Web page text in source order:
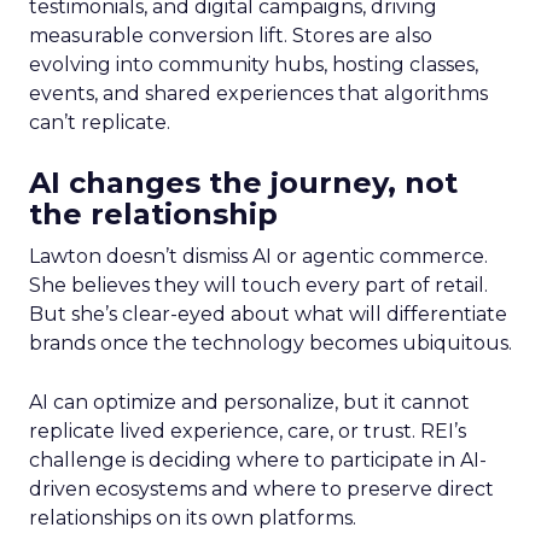
testimonials, and digital campaigns, driving
measurable conversion lift. Stores are also
evolving into community hubs, hosting classes,
events, and shared experiences that algorithms
can’t replicate.
AI changes the journey, not
the relationship
Lawton doesn’t dismiss AI or agentic commerce.
She believes they will touch every part of retail.
But she’s clear-eyed about what will differentiate
brands once the technology becomes ubiquitous.
AI can optimize and personalize, but it cannot
replicate lived experience, care, or trust. REI’s
challenge is deciding where to participate in AI-
driven ecosystems and where to preserve direct
relationships on its own platforms.